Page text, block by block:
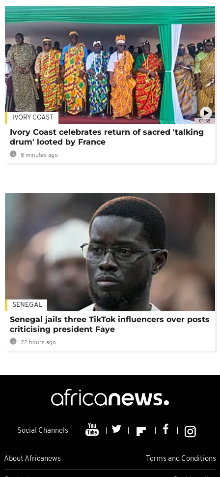
01:58
IVORY COAST
Ivory Coast celebrates return of sacred 'talking
drum' looted by France
8 minutes ago
SENEGAL
Senegal jails three TikTok influencers over posts
criticising president Faye
22 hours ago
Social Channels
About Africanews Terms and Conditions